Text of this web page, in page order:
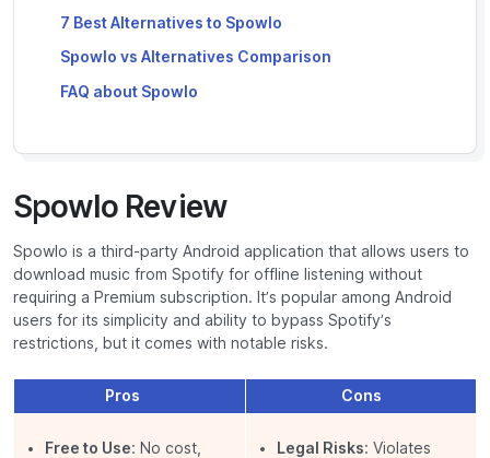
7 Best Alternatives to Spowlo
Spowlo vs Alternatives Comparison
FAQ about Spowlo
Spowlo Review
Spowlo is a third-party Android application that allows users to
download music from Spotify for offline listening without
requiring a Premium subscription. It’s popular among Android
users for its simplicity and ability to bypass Spotify’s
restrictions, but it comes with notable risks.
Pros Cons
Free to Use: No cost,
Legal Risks: Violates